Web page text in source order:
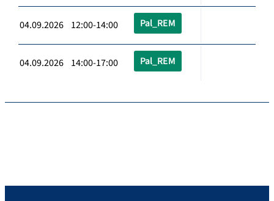
04.09.2026 12:00-14:00 Pal_REM
04.09.2026 14:00-17:00 Pal_REM